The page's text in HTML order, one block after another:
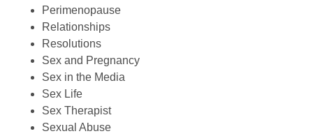
Perimenopause
Relationships
Resolutions
Sex and Pregnancy
Sex in the Media
Sex Life
Sex Therapist
Sexual Abuse